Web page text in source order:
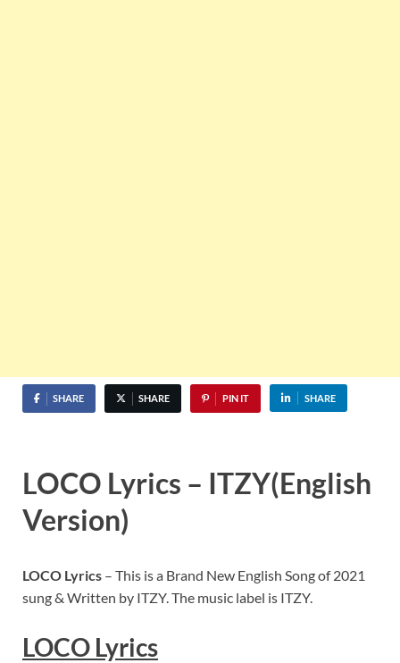
SHARE SHARE PIN IT SHARE
LOCO Lyrics – ITZY(English
Version)
LOCO Lyrics – This is a Brand New English Song of 2021
sung & Written by ITZY. The music label is ITZY.
LOCO Lyrics